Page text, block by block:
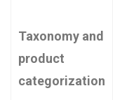
Taxonomy and
product
categorization